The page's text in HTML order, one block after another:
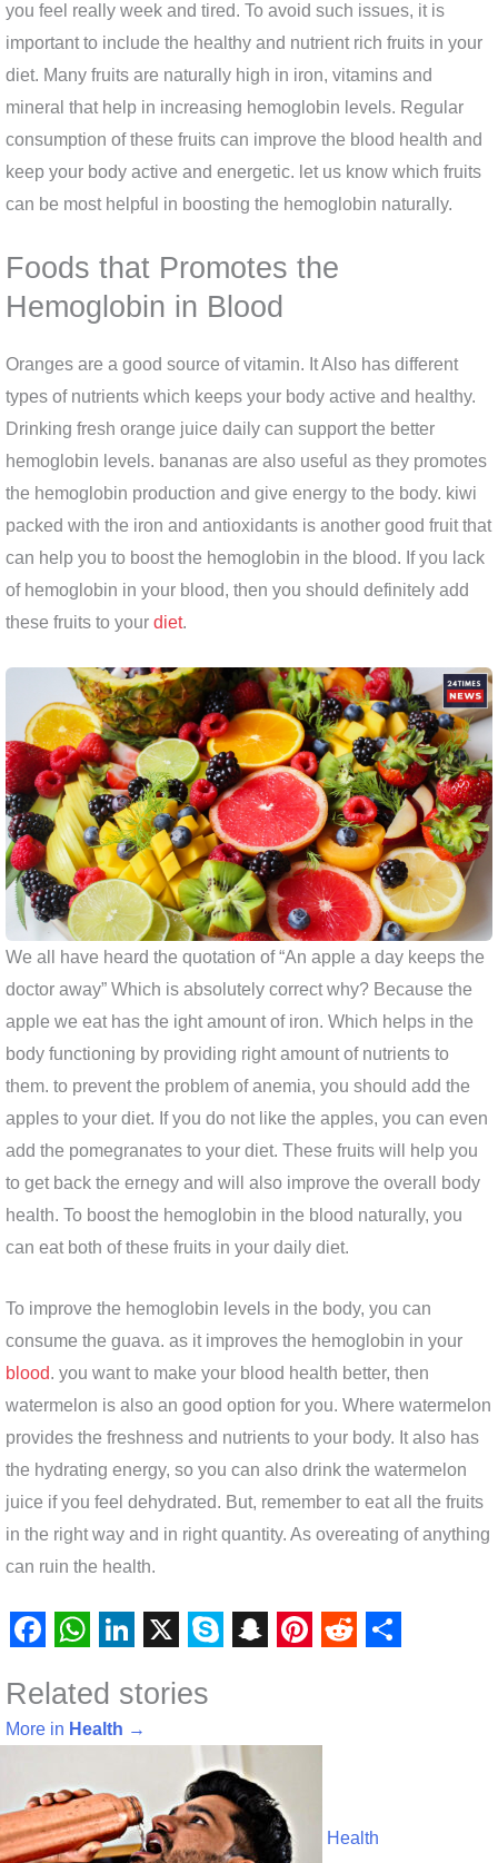
you feel really week and tired. To avoid such issues, it is
important to include the healthy and nutrient rich fruits in your
diet. Many fruits are naturally high in iron, vitamins and
mineral that help in increasing hemoglobin levels. Regular
consumption of these fruits can improve the blood health and
keep your body active and energetic. let us know which fruits
can be most helpful in boosting the hemoglobin naturally.
Foods that Promotes the
Hemoglobin in Blood
Oranges are a good source of vitamin. It Also has different
types of nutrients which keeps your body active and healthy.
Drinking fresh orange juice daily can support the better
hemoglobin levels. bananas are also useful as they promotes
the hemoglobin production and give energy to the body. kiwi
packed with the iron and antioxidants is another good fruit that
can help you to boost the hemoglobin in the blood. If you lack
of hemoglobin in your blood, then you should definitely add
these fruits to your diet.
We all have heard the quotation of “An apple a day keeps the
doctor away” Which is absolutely correct why? Because the
apple we eat has the ight amount of iron. Which helps in the
body functioning by providing right amount of nutrients to
them. to prevent the problem of anemia, you should add the
apples to your diet. If you do not like the apples, you can even
add the pomegranates to your diet. These fruits will help you
to get back the ernegy and will also improve the overall body
health. To boost the hemoglobin in the blood naturally, you
can eat both of these fruits in your daily diet.
To improve the hemoglobin levels in the body, you can
consume the guava. as it improves the hemoglobin in your
blood. you want to make your blood health better, then
watermelon is also an good option for you. Where watermelon
provides the freshness and nutrients to your body. It also has
the hydrating energy, so you can also drink the watermelon
juice if you feel dehydrated. But, remember to eat all the fruits
in the right way and in right quantity. As overeating of anything
can ruin the health.
a
c
b
o
h
a
s
A
i
n
e
d
k
y
p
e
a
p
c
h
n
e
r
d
t
Related stories
More in Health →
Health